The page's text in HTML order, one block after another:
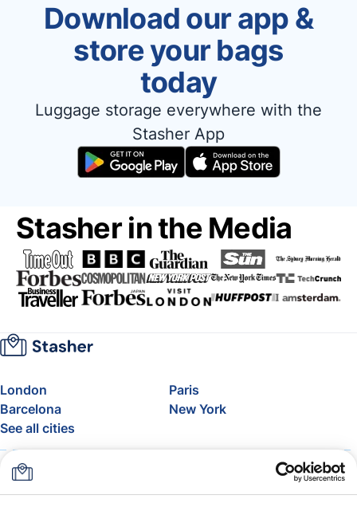
Download our app &
store your bags
today
Luggage storage everywhere with the
Stasher App
Stasher in the Media
London
Paris
Barcelona
New York
See all cities
About
FAQ
Support